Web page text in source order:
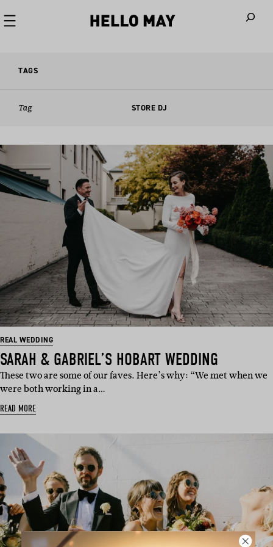
TAGS
Tag STORE DJ
REAL WEDDING
SARAH & GABRIEL’S HOBART WEDDING
These two are some of our faves. Here’s why: “We met when we
were both working in a…
READ MORE